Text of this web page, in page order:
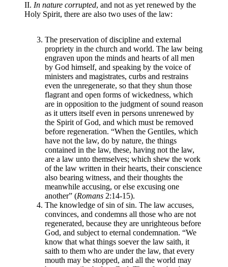
II. In nature corrupted, and not as yet renewed by the
Holy Spirit, there are also two uses of the law:
The preservation of discipline and external
propriety in the church and world. The law being
engraven upon the minds and hearts of all men
by God himself, and speaking by the voice of
ministers and magistrates, curbs and restrains
even the unregenerate, so that they shun those
flagrant and open forms of wickedness, which
are in opposition to the judgment of sound reason
as it utters itself even in persons unrenewed by
the Spirit of God, and which must be removed
before regeneration. “When the Gentiles, which
have not the law, do by nature, the things
contained in the law, these, having not the law,
are a law unto themselves; which shew the work
of the law written in their hearts, their conscience
also bearing witness, and their thoughts the
meanwhile accusing, or else excusing one
another” (Romans 2:14-15).
The knowledge of sin of sin. The law accuses,
convinces, and condemns all those who are not
regenerated, because they are unrighteous before
God, and subject to eternal condemnation. “We
know that what things soever the law saith, it
saith to them who are under the law, that every
mouth may be stopped, and all the world may